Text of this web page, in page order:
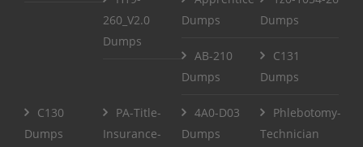
260_V2.0
Dumps
Dumps
Dumps
AB-210
Dumps
C131
Dumps
C130
Dumps
PA-Title-
Insurance-
4A0-D03
Dumps
Phlebotomy-
Technician